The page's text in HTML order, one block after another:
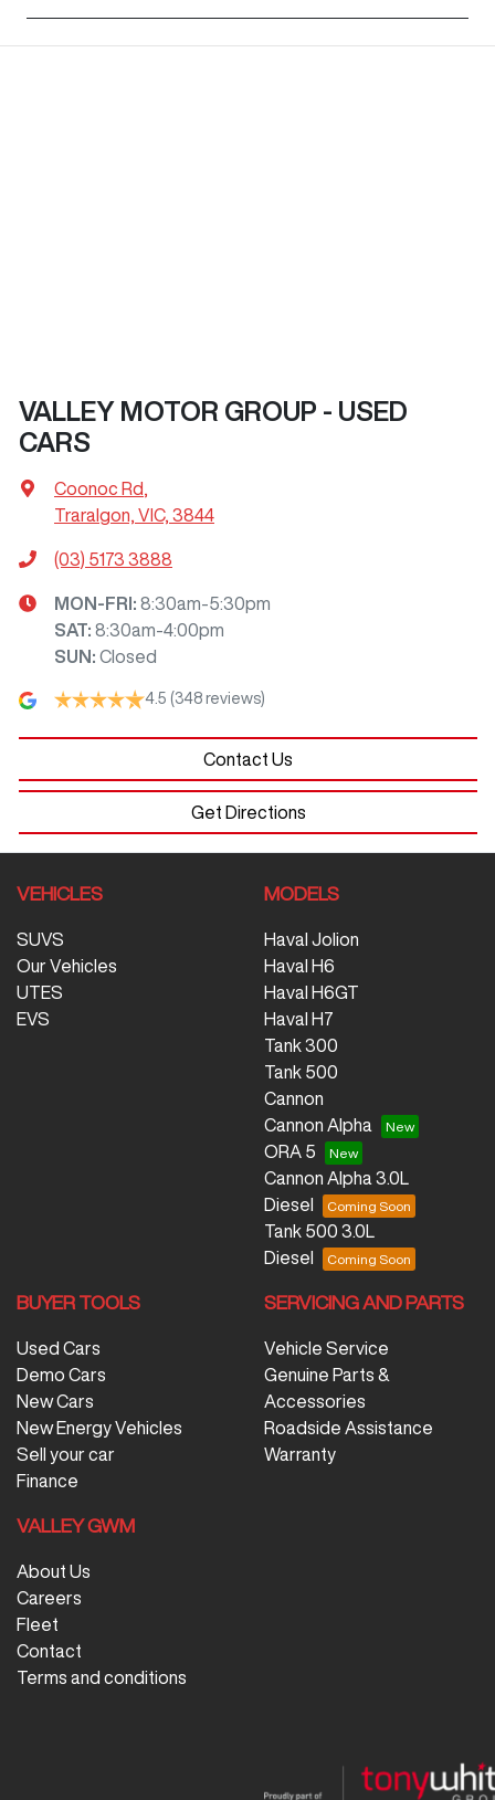
VALLEY MOTOR GROUP - USED
CARS
Coonoc Rd
Traralgon, VIC, 3844
(03) 5173 3888
MON-FRI: 8:30am-5:30pm
SAT: 8:30am-4:00pm
SUN : Closed
4.5 (348 reviews)
Contact Us
Get Directions
VEHICLES
SUVS
Our Vehicles
UTES
EVS
MODELS
Haval Jolion
Haval H6
Haval H6GT
Haval H7
Tank 300
Tank 500
Cannon
Cannon Alpha
ORA 5
Cannon Alpha 3.0L
Diesel
Tank 500 3.0L
Diesel
BUYER TOOLS
Used Cars
Demo Cars
New Cars
New Energy Vehicles
Sell your car
Finance
SERVICING AND PARTS
Vehicle Service
Genuine Parts &
Accessories
Roadside Assistance
Warranty
VALLEY GWM
About Us
Careers
Fleet
Contact
Terms and conditions